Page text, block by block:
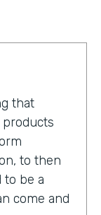
that
to then
to be a
come and